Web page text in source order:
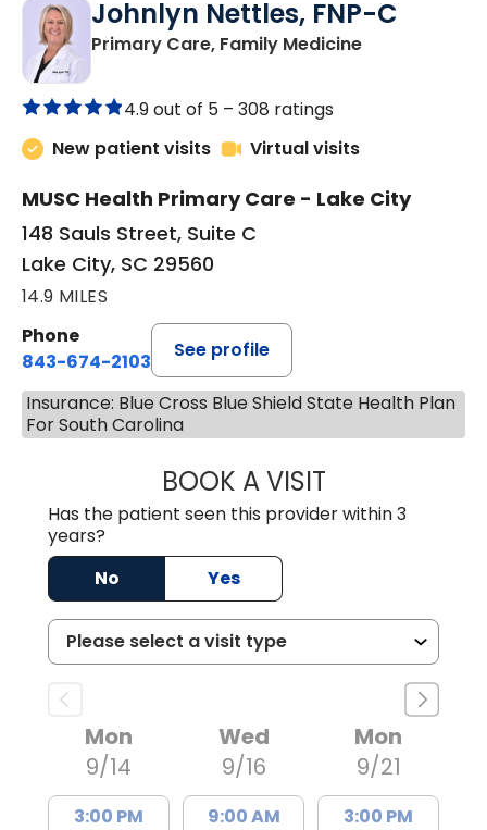
Johnlyn Nettles, FNP-C
Primary Care, Family Medicinein Lake City,
4.9 out of 5 – 308 ratings
New patient visits
Virtual visits
MUSC Health Primary Care - Lake City
148 Sauls Street, Suite C
Lake City, SC 29560
14.9 MILES
Phone
843-674-2103
See profile
Insurance: Blue Cross Blue Shield State Health Plan
For South Carolina
BOOK A VISITJOHNLYN
Has the patient seen this provider within 3
years?
No
Yes
Mon
9/14
3:00 PM
Wed
9/16
9:00 AM
Mon
9/21
3:00 PM